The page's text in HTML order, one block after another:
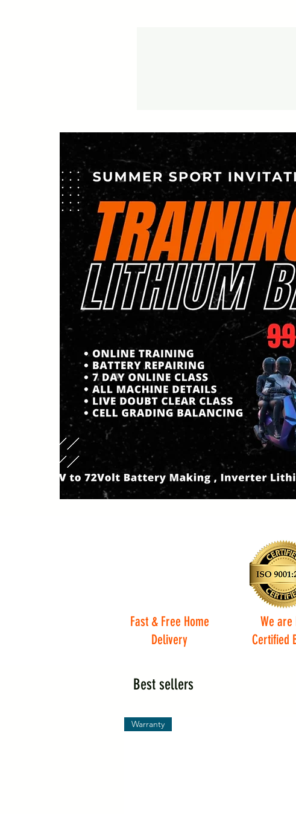
Fast & Free Home
Delivery
We are
Certified
Best sellers
Warranty